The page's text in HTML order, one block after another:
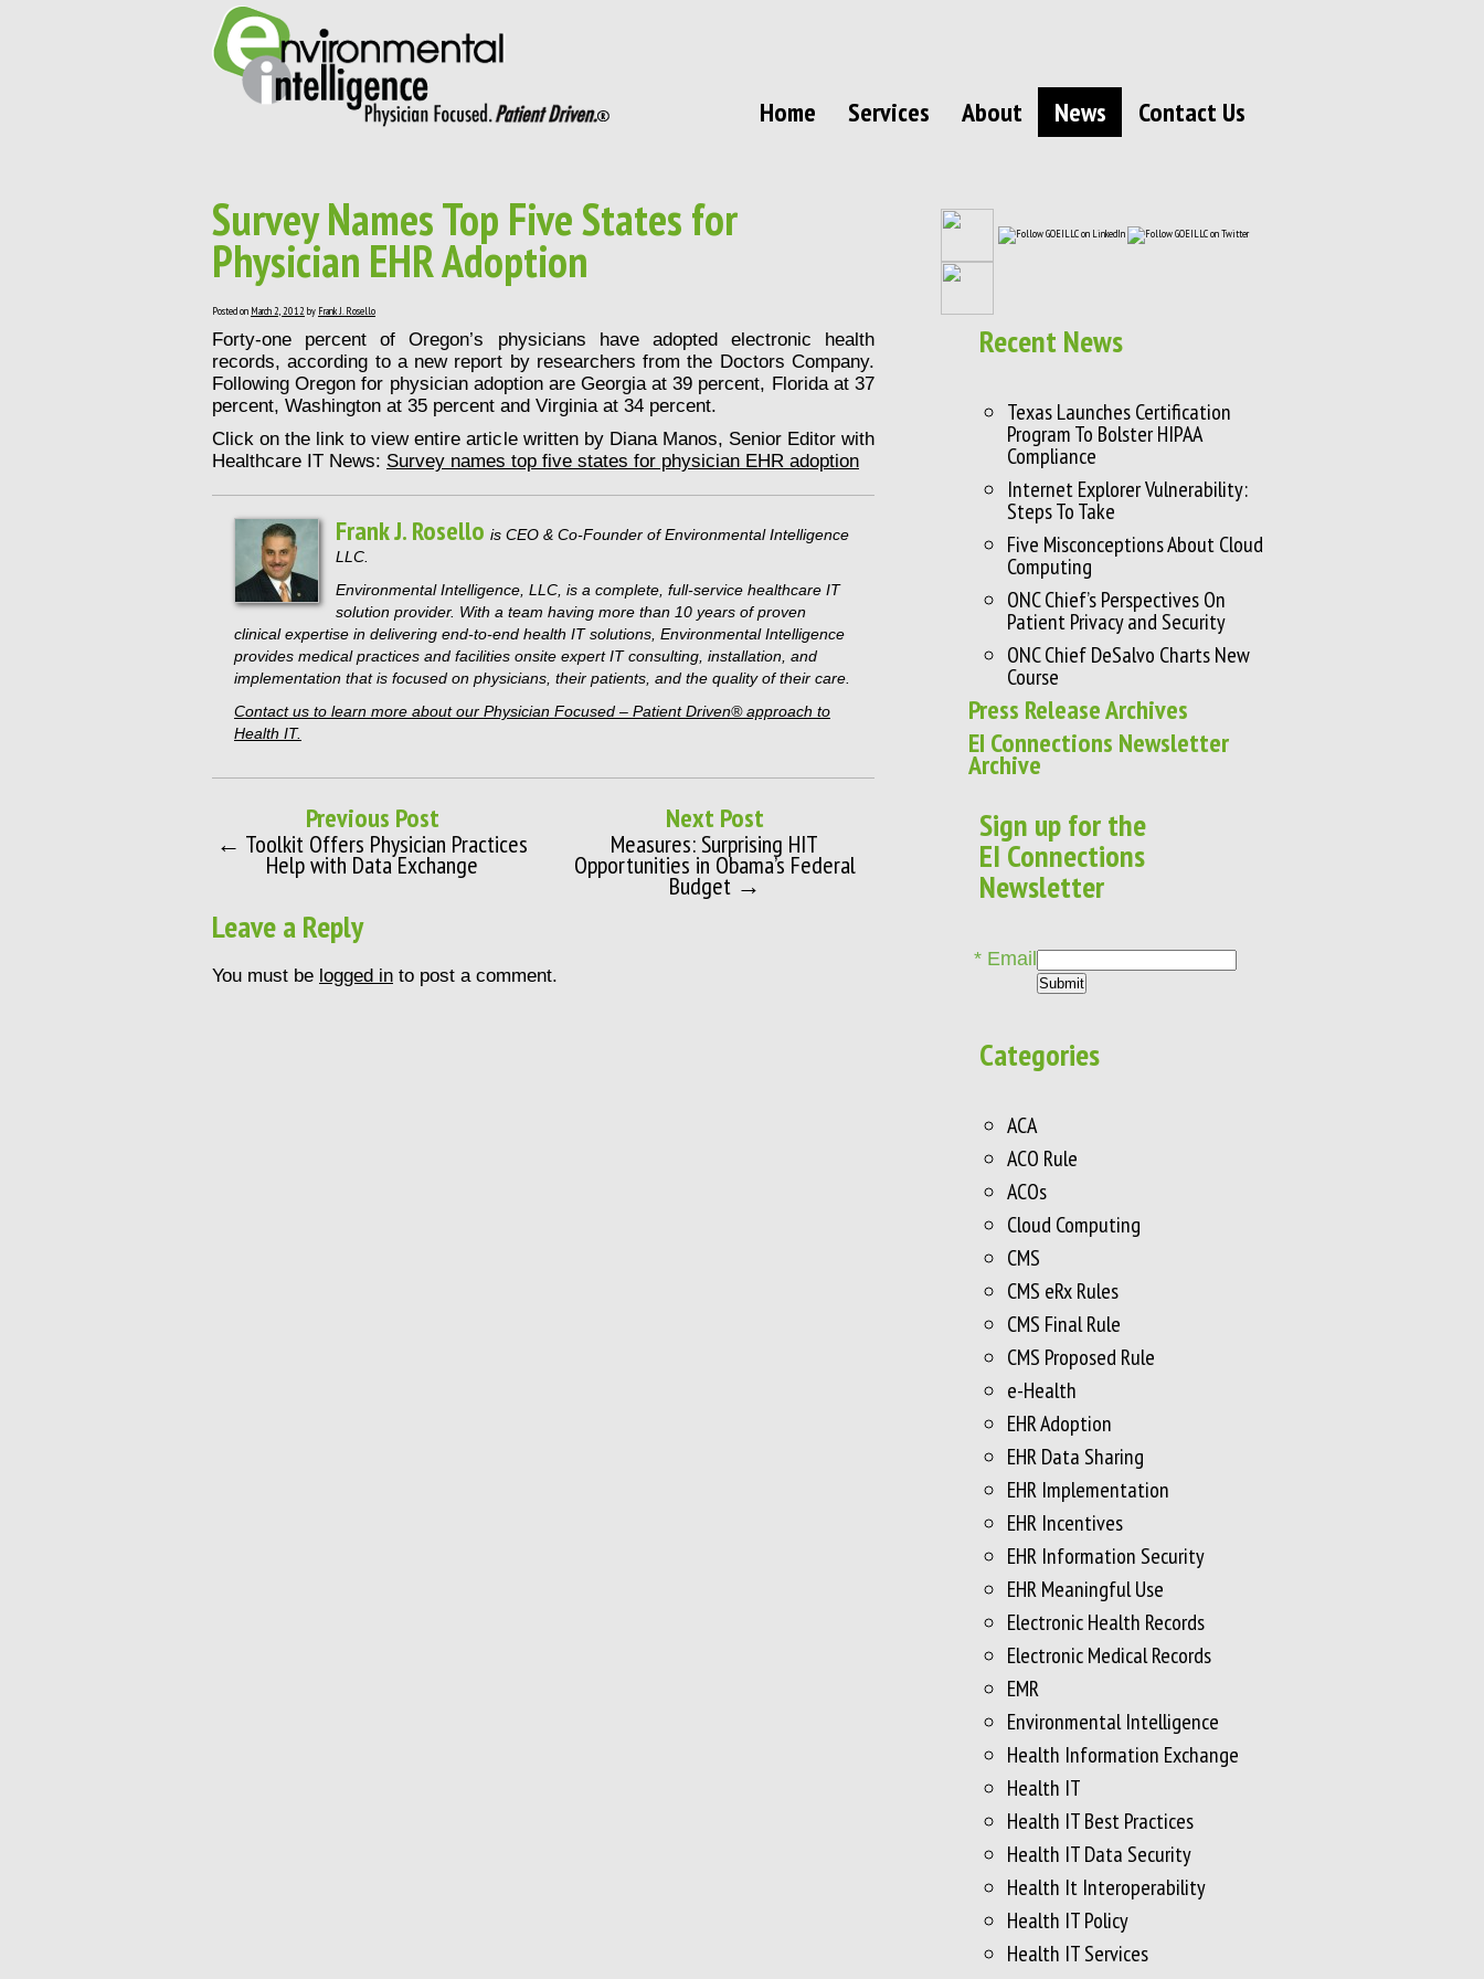
Home Services About News Contact Us
Survey Names Top Five States for
Physician EHR Adoption
Posted on March 2, 2012 by Frank J. Rosello
Forty-one percent of Oregon’s physicians have adopted electronic health
records, according to a new report by researchers from the Doctors Company.
Following Oregon for physician adoption are Georgia at 39 percent, Florida at 37
percent, Washington at 35 percent and Virginia at 34 percent.
Click on the link to view entire article written by Diana Manos, Senior Editor with
Healthcare IT News: Survey names top five states for physician EHR adoption
Frank J. Rosello is CEO & Co-Founder of Environmental Intelligence
LLC.
Environmental Intelligence, LLC, is a complete, full-service healthcare IT
solution provider. With a team having more than 10 years of proven
clinical expertise in delivering end-to-end health IT solutions, Environmental Intelligence
provides medical practices and facilities onsite expert IT consulting, installation, and
implementation that is focused on physicians, their patients, and the quality of their care.
Contact us to learn more about our Physician Focused – Patient Driven® approach to
Health IT.
Previous Post
← Toolkit Offers Physician Practices
Help with Data Exchange
Next Post
Measures: Surprising HIT
Opportunities in Obama’s Federal
Budget →
Leave a Reply
You must be logged in to post a comment.
Recent News
Texas Launches Certification
Program To Bolster HIPAA
Compliance
Internet Explorer Vulnerability:
Steps To Take
Five Misconceptions About Cloud
Computing
ONC Chief’s Perspectives On
Patient Privacy and Security
ONC Chief DeSalvo Charts New
Course
Press Release Archives
EI Connections Newsletter
Archive
Sign up for the
EI Connections
Newsletter
* Email
Categories
ACA
ACO Rule
ACOs
Cloud Computing
CMS
CMS eRx Rules
CMS Final Rule
CMS Proposed Rule
e-Health
EHR Adoption
EHR Data Sharing
EHR Implementation
EHR Incentives
EHR Information Security
EHR Meaningful Use
Electronic Health Records
Electronic Medical Records
EMR
Environmental Intelligence
Health Information Exchange
Health IT
Health IT Best Practices
Health IT Data Security
Health It Interoperability
Health IT Policy
Health IT Services